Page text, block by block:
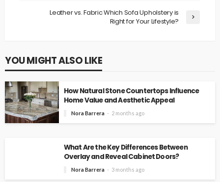
Leather vs. Fabric Which Sofa Upholstery is
Right for Your Lifestyle?
YOU MIGHT ALSO LIKE
How Natural Stone Countertops Influence
Home Value and Aesthetic Appeal
Nora Barrera 2 months ago
What Are the Key Differences Between
Overlay and Reveal Cabinet Doors?
Nora Barrera 3 months ago